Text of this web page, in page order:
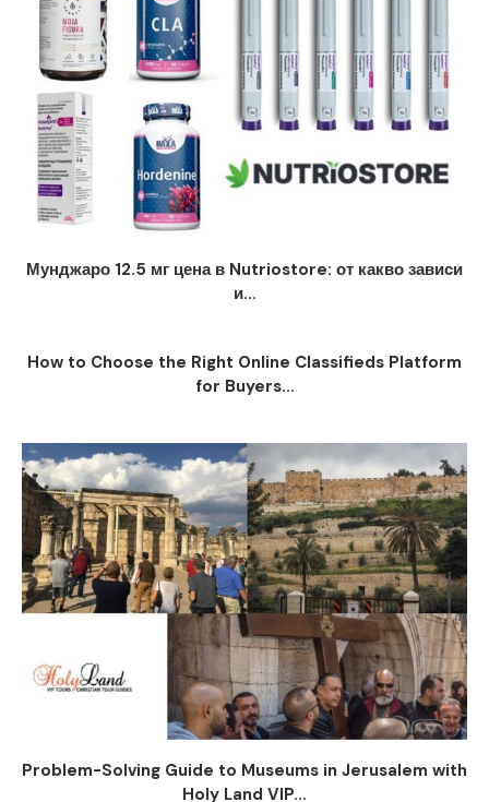
Мунджаро 12.5 мг цена в Nutriostore: от какво зависи
и...
How to Choose the Right Online Classifieds Platform
for Buyers...
Problem-Solving Guide to Museums in Jerusalem with
Holy Land VIP...